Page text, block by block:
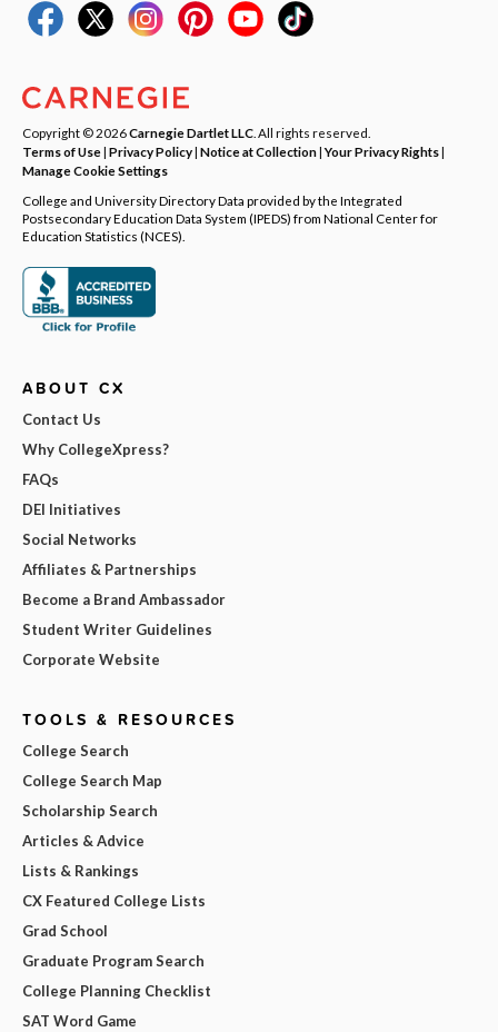
Copyright © 2026Carnegie Dartlet LLC . All rights reserved.
Terms of Use| Privacy Policy| Notice at Collection|Your Privacy Rights|
Manage Cookie Settings
College and University Directory Data provided by the Integrated
Postsecondary Education Data System (IPEDS) from National Center for
Education Statistics (NCES).
ABOUT CX
Contact Us
Why CollegeXpress?
FAQs
DEI Initiatives
Social Networks
Affiliates & Partnerships
Become a Brand Ambassador
Student Writer Guidelines
Corporate Website
TOOLS & RESOURCES
College Search
College Search Map
Scholarship Search
Articles & Advice
Lists & Rankings
CX Featured College Lists
Grad School
Graduate Program Search
College Planning Checklist
SAT Word Game